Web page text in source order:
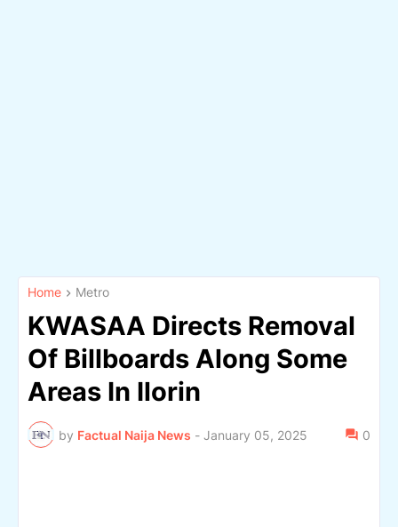
Home Metro
KWASAA Directs Removal
Of Billboards Along Some
Areas In Ilorin
by Factual Naija News - January 05, 2025 0